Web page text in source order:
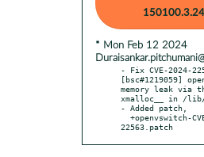
* Mon Feb 12 2024
- Fix CVE-2024-
[bsc#1219059]
memory leak via
xmalloc__ in /
- Added patch,
22563.patch